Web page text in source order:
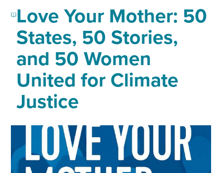
Love Your Mother: 50
States, 50 Stories,
and 50 Women
United for Climate
Justice